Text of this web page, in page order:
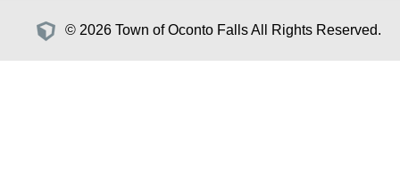
© 2026 Town of Oconto Falls All Rights Reserved.